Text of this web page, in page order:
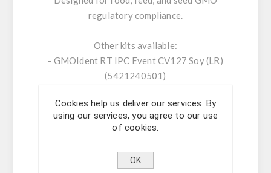
regulatory compliance.
Other kits available:
- GMOIdent RT IPC Event CV127 Soy (LR)
(5421240501)
(5125220701)
- GMOScreen RT IPC (LR) CV127/SAMS-ALS
- GMOScreen RT IPC CsVMV / CV127 /
DP305423-1 Soy (NR) for CFX96 and
Cookies help us deliver our services. By
using our services, you agree to our use
of cookies.
OK